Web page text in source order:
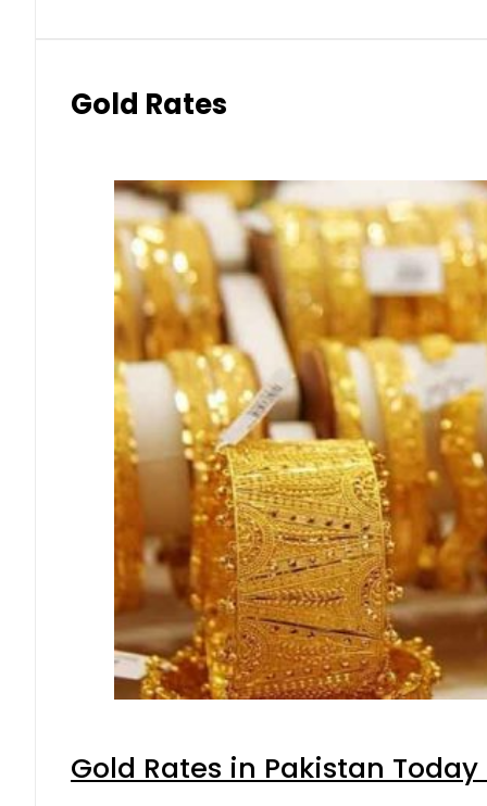
Gold Rates
Gold Rates in Pakistan